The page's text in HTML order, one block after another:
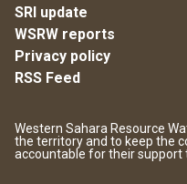
SRI update
WSRW reports
Privacy policy
RSS Feed
Western Sahara Resource
the territory and to keep the
accountable for their support